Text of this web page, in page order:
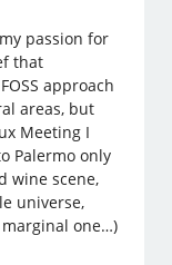
passion for
that
approach
areas, but
Meeting I
Palermo only
wine scene,
universe,
one…)